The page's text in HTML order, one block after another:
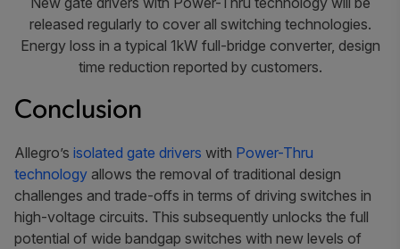
released regularly to cover all switching technologies.
Energy loss in a typical 1kW full-bridge converter, design
time reduction reported by customers.
Conclusion
Allegro’s isolated gate drivers with Power-Thru
technology allows the removal of traditional design
challenges and trade-offs in terms of driving switches in
high-voltage circuits. This subsequently unlocks the full
potential of wide bandgap switches with new levels of